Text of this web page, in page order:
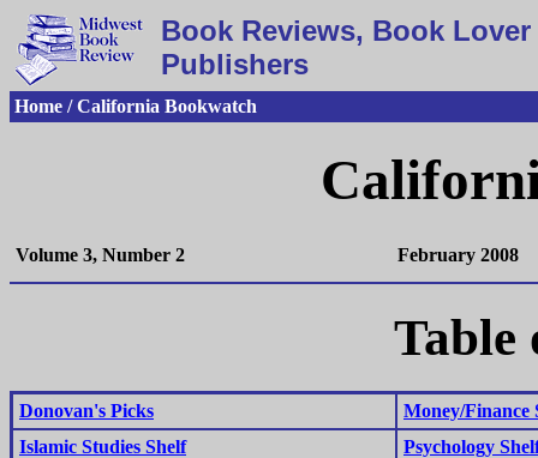
Book Reviews, Book
Publishers
Home / California Bookwatch
Volume 3, Number 2 February 2008
Table
Donovan's Picks
Money/Finance
Islamic Studies Shelf
Psychology